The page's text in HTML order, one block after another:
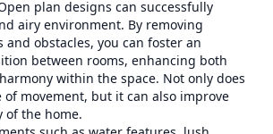
plan designs can successfully
airy environment. By removing
and obstacles, you can foster an
between rooms, enhancing both
within the space. Not only does
of movement, but it can also improve
of the home.